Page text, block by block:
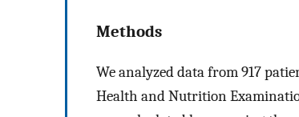
Methods
We analyzed data from 917
Health and Nutrition